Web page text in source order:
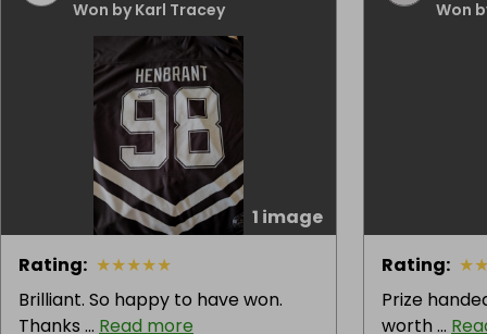
Won by Karl Tracey
1 image
Rating: ★★★★★
Brilliant. So happy to have won.
Thanks ... Read more
Won
Rating: ★
Prize
worth ...